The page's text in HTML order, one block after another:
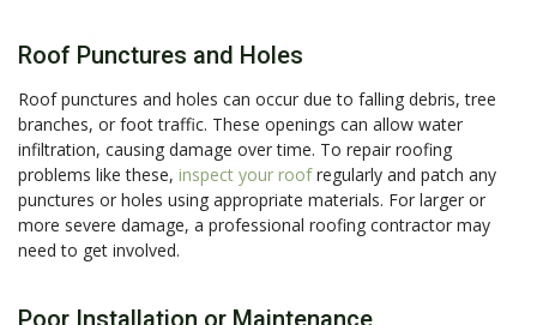
Roof Punctures and Holes
Roof punctures and holes can occur due to falling debris, tree
branches, or foot traffic. These openings can allow water
infiltration, causing damage over time. To repair roofing
problems like these, inspect your roofregularly and patch any
punctures or holes using appropriate materials. For larger or
more severe damage, a professional roofing contractor may
need to get involved.